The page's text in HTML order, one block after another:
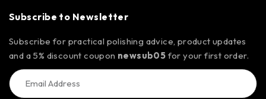
Subscribe to Newsletter
Subscribe for practical polishing advice, product updates
and a 5% discount coupon newsub05 for your first order.